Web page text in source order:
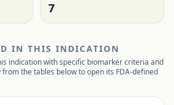
7
IN THIS INDICATION
indication with specific biomarker criteria and
the tables below to open its FDA-defined